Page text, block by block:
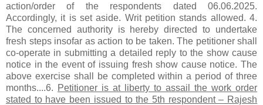
action/order of the respondents dated 06.06.2025.
Accordingly, it is set aside. Writ petition stands allowed. 4.
The concerned authority is hereby directed to undertake
fresh steps insofar as action to be taken. The petitioner shall
co-operate in submitting a detailed reply to the show cause
notice in the event of issuing fresh show cause notice. The
above exercise shall be completed within a period of three
months....6. Petitioner is at liberty to assail the work order
stated to have been issued to the 5th respondent – Rajesh